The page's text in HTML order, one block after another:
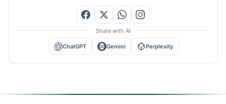
Share with AI
ChatGPT Gemini Perplexity